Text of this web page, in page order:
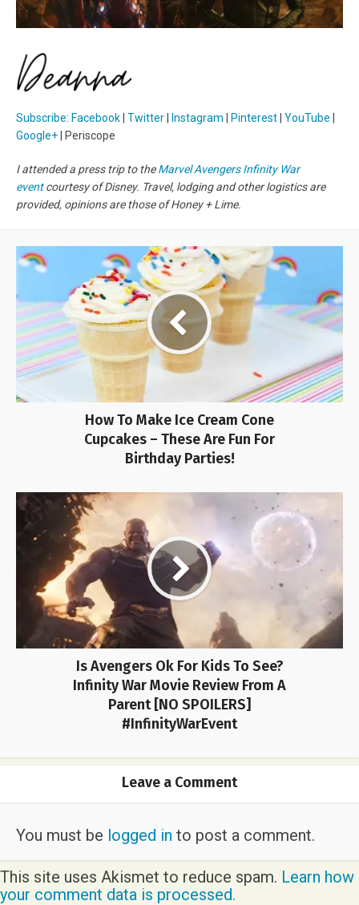
Subscribe: Facebook Twitter Instagram Pinterest YouTube
Google+ | Periscope
I attended a press trip to theMarvel Avengers Infinity War
eventcourtesy of Disney. Travel, lodging and other logistics are
provided, opinions are those of Honey + Lime.
How To Make Ice Cream Cone
Cupcakes – These Are Fun For
Birthday Parties!
Is Avengers Ok For Kids To See?
Infinity War Movie Review From A
Parent [NO SPOILERS]
#InfinityWarEvent
Leave a Comment
You must be logged in to post a comment.
This site uses Akismet to reduce spam. Learn how
your comment data is processed.